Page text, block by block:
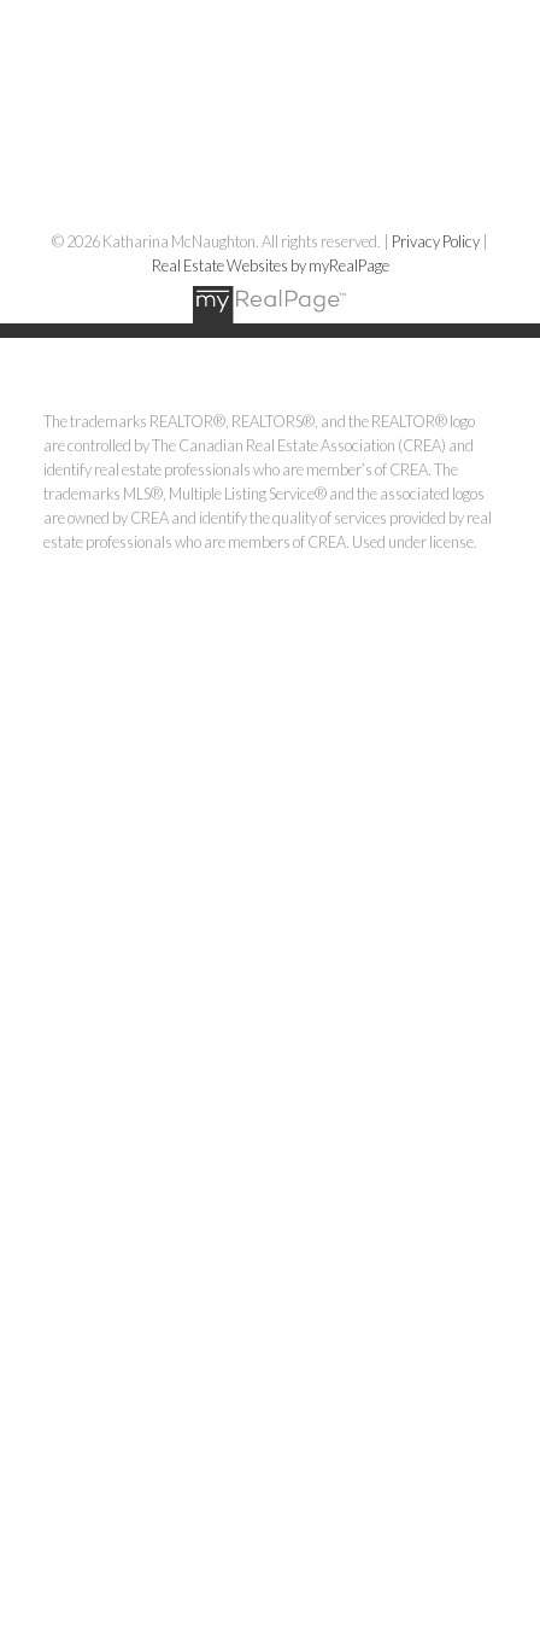
© 2026 Katharina McNaughton. All rights reserved. | Privacy Policy
Real Estate Websites by myRealPage
The trademarks REALTOR®, REALTORS®, and the REALTOR® logo
are controlled by The Canadian Real Estate Association (CREA) and
identify real estate professionals who are member’s of CREA. The
trademarks MLS®, Multiple Listing Service® and the associated logos
are owned by CREA and identify the quality of services provided by real
estate professionals who are members of CREA. Used under license.